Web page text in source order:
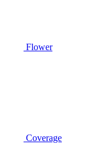
Flower
Coverage